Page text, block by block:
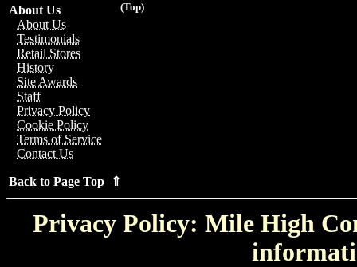
(Top)
About Us
About Us
Testimonials
Retail Stores
History
Site Awards
Staff
Privacy Policy
Cookie Policy
Terms of Service
Contact Us
Back to Page Top ⇑
Privacy Policy: Mile High